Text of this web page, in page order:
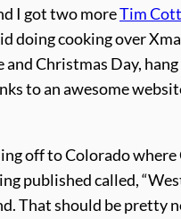
I got two moreTim
doing cooking over
and Christmas Day,
to an awesome
off to Colorado where
published called,
That should be pretty